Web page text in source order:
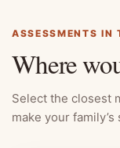
ASSESSMENTS IN
Where
Select the closest
make your